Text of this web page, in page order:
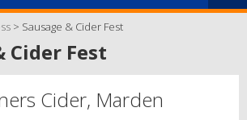
> Sausage & Cider Fest
Cider Fest
Cider, Marden